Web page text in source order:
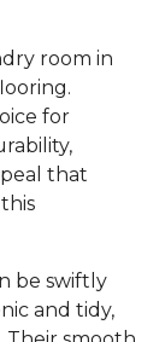
room in
for
that
be swiftly
and tidy,